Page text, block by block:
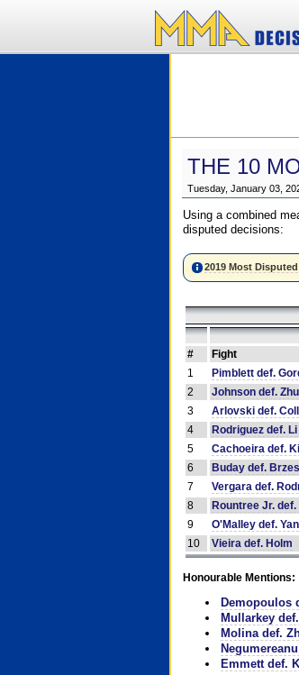
THE 10
Tuesday, January 03,
Using a combined
disputed decisions:
2019 Most
# Fight
1
Pimblett def.
2
Johnson def.
3
Arlovski def.
4
Rodriguez def. Li
5
Cachoeira def.
6
Buday def.
7
Vergara def.
8
Rountree Jr.
9
O'Malley def. Yan
10
Vieira def. Holm
Honourable Mentions:
Demopoulos
Mullarkey
Molina def.
Emmett def.